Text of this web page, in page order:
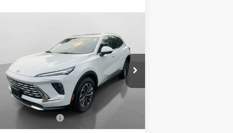
BUICK ENVISION
VIN:LRBFZMR44TD026576 Stock:
Model:4ZB26
In Stock Int.
$47,110
HUDSON PRICE
Less
Documentation Fee